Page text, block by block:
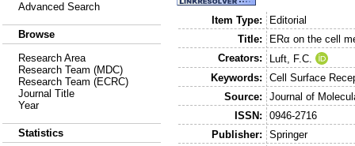
Advanced Search
Browse
Research Area
Research Team (MDC)
Research Team (ECRC)
Journal Title
Year
Statistics
Item Type:
Editorial
Title:
ERα on the cell
Creators:
Luft, F.C.
Keywords:
Cell Surface
Source:
Journal of
ISSN:
0946-2716
Publisher:
Springer